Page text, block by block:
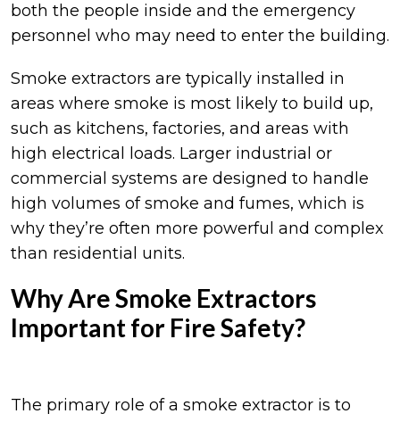
both the people inside and the emergency
personnel who may need to enter the building.
Smoke extractors are typically installed in
areas where smoke is most likely to build up,
such as kitchens, factories, and areas with
high electrical loads. Larger industrial or
commercial systems are designed to handle
high volumes of smoke and fumes, which is
why they’re often more powerful and complex
than residential units.
Why Are Smoke Extractors
Important for Fire Safety?
The primary role of a smoke extractor is to